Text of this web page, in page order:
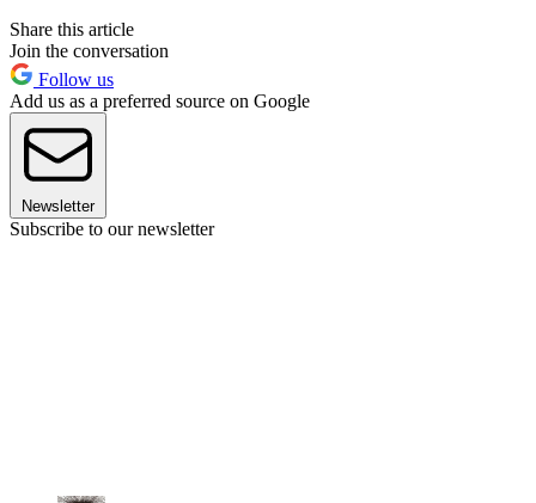
Share this article
Join the conversation
Follow us
Add us as a preferred source on Google
Newsletter
Subscribe to our newsletter